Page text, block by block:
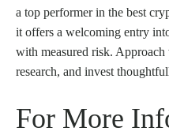
a top performer in the best
it offers a welcoming entry
with measured risk.
research, and invest
For More